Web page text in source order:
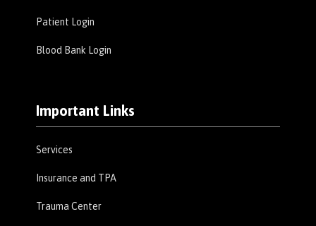
Patient Login
Blood Bank Login
Important Links
Services
Insurance and TPA
Trauma Center